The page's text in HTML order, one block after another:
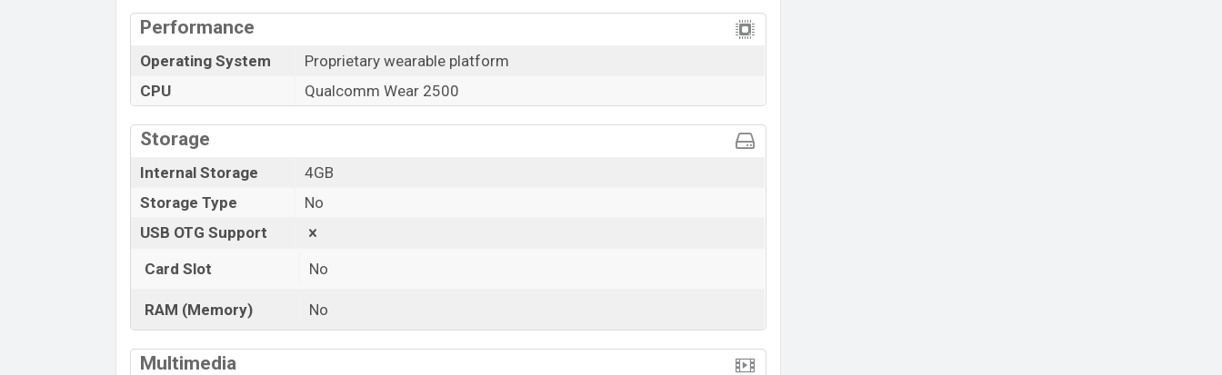
Performance
Operating System
Proprietary wearable platform
CPU
Qualcomm Wear 2500
Storage
Internal Storage
4GB
Storage Type
No
USB OTG Support
Card Slot
No
RAM (Memory)
No
Multimedia